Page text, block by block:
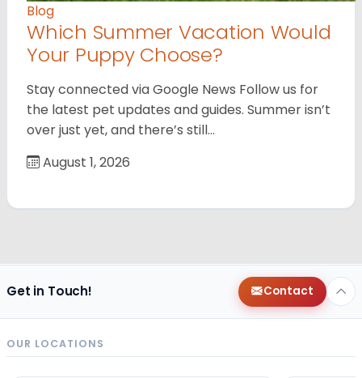
Blog
Which Summer Vacation Would
Your Puppy Choose?
Stay connected via Google News Follow us for
the latest pet updates and guides. Summer isn’t
over just yet, and there’s still…
August 1, 2026
Get in Touch! Contact
OUR LOCATIONS